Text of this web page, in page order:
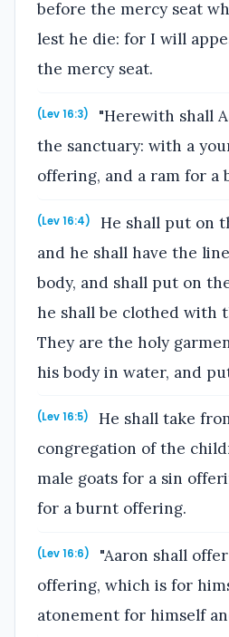
before the mercy seat
lest he die: for I will
the mercy seat.
(Lev 16:3)
"Herewith shall
the sanctuary: with a
offering, and a ram for a
(Lev 16:4)
He shall put on
and he shall have the
body, and shall put on
he shall be clothed with
They are the holy
his body in water, and
(Lev 16:5)
He shall take
congregation of the
male goats for a sin
for a burnt offering.
(Lev 16:6)
"Aaron shall
offering, which is for
atonement for himself